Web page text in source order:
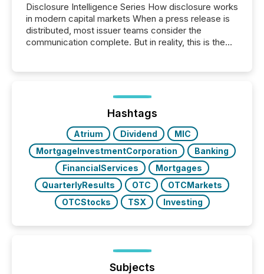
Disclosure Intelligence Series How disclosure works
in modern capital markets When a press release is
distributed, most issuer teams consider the
communication complete. But in reality, this is the
Before many investors read a press release,
machines identify companies, extract key facts,...
Hashtags
Atrium Dividend
MIC
MortgageInvestmentCorporation
Banking
FinancialServices
Mortgages
QuarterlyResults
OTC
OTCMarkets
OTCStocks
TSX Investing
Subjects